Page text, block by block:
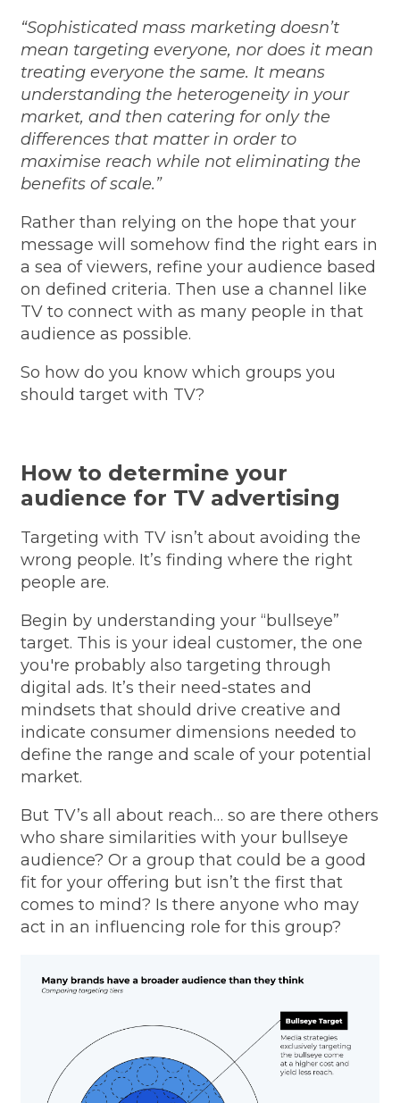
“Sophisticated mass marketing doesn’t
mean targeting everyone, nor does it mean
treating everyone the same. It means
understanding the heterogeneity in your
market, and then catering for only the
differences that matter in order to
maximise reach while not eliminating the
benefits of scale.”
Rather than relying on the hope that your
message will somehow find the right ears in
a sea of viewers, refine your audience based
on defined criteria. Then use a channel like
TV to connect with as many people in that
audience as possible.
So how do you know which groups you
should target with TV?
How to determine your
audience for TV advertising
Targeting with TV isn’t about avoiding the
wrong people. It’s finding where the right
people are.
Begin by understanding your “bullseye”
target. This is your ideal customer, the one
you're probably also targeting through
digital ads. It’s their need-states and
mindsets that should drive creative and
indicate consumer dimensions needed to
define the range and scale of your potential
market.
But TV’s all about reach… so are there others
who share similarities with your bullseye
audience? Or a group that could be a good
fit for your offering but isn’t the first that
comes to mind? Is there anyone who may
act in an influencing role for this group?